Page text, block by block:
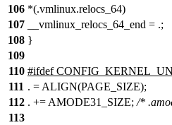
106 *(.vmlinux.relocs_64)
107
__vmlinux_relocs_64_end = .;
108 }
109
110 #ifdef
111 . = ALIGN(PAGE_SIZE);
112 . += AMODE31_SIZE; /*
113